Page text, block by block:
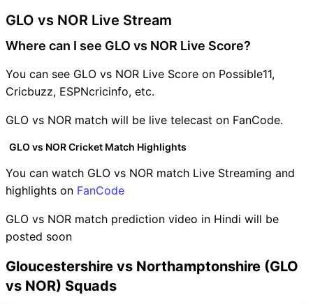
GLO vs NOR Live Stream
Where can I see GLO vs NOR Live Score?
You can see GLO vs NOR Live Score on Possible11,
Cricbuzz, ESPNcricinfo, etc.
GLO vs NOR match will be live telecast on FanCode.
GLO vs NOR Cricket Match Highlights
You can watch GLO vs NOR match Live Streaming and
highlights on FanCode
GLO vs NOR match prediction video in Hindi will be
posted soon
Gloucestershire vs Northamptonshire (GLO
vs NOR) Squads